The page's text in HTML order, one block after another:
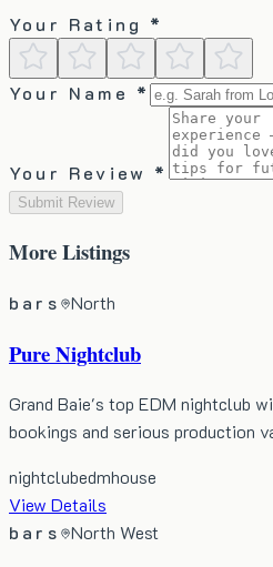
Your Rating *
Your Name *
Your Review *
Submit Review
MoreListings
bars North
Pure Nightclub
Grand Baie's top EDM nightclub
bookings and serious production
nightclubedmhouse
View Details
bars
North West